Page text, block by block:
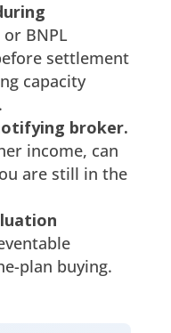
BNPL
settlement
capacity
broker.
income, can
are still in the
plan buying.